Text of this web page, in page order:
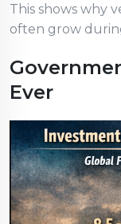
This shows why
often grow
Ever